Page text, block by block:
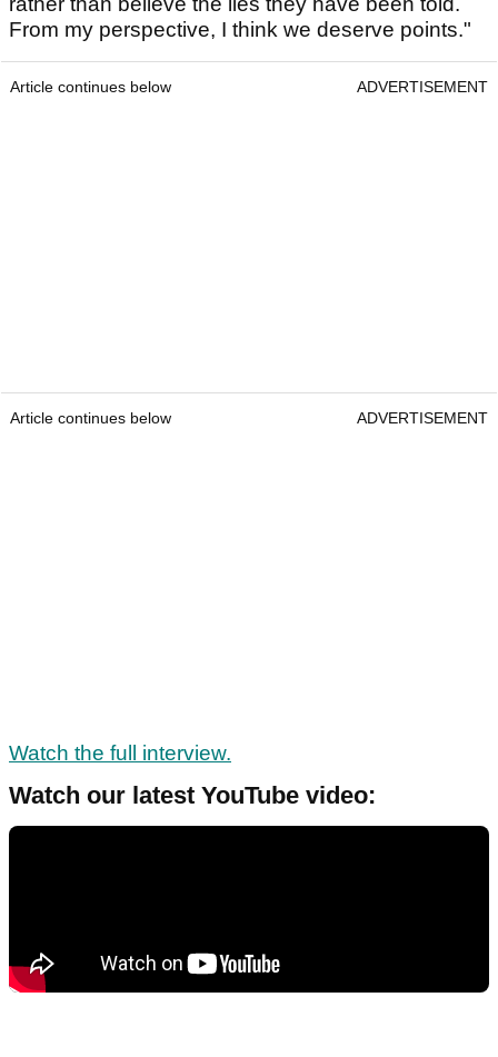
From my perspective, I think we deserve points."
Article continues below ADVERTISEMENT
Article continues below ADVERTISEMENT
Watch the full interview.
Watch our latest YouTube video: